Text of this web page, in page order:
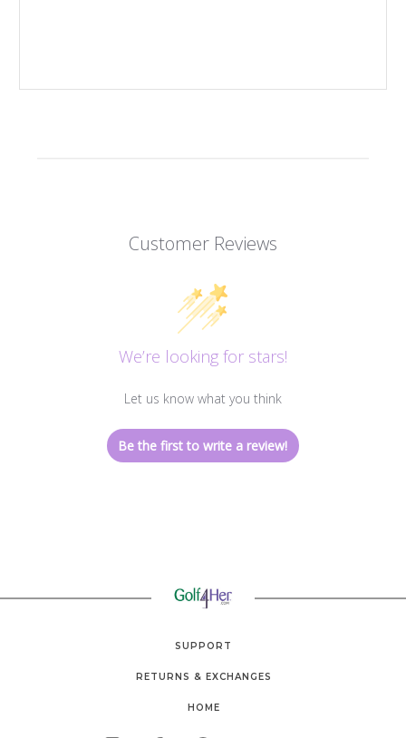
Customer Reviews
We’re looking for stars!
Let us know what you think
Be the first to write a review!
SUPPORT
RETURNS & EXCHANGES
HOME